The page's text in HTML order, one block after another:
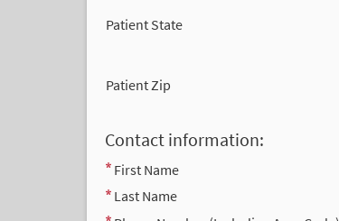
Patient State
Patient Zip
Contact information:
First Name
Last Name